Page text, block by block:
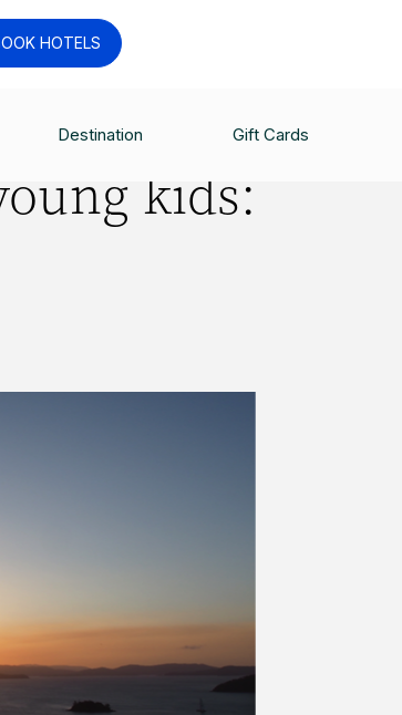
HOTELS
Destination Gift Cards
kids: